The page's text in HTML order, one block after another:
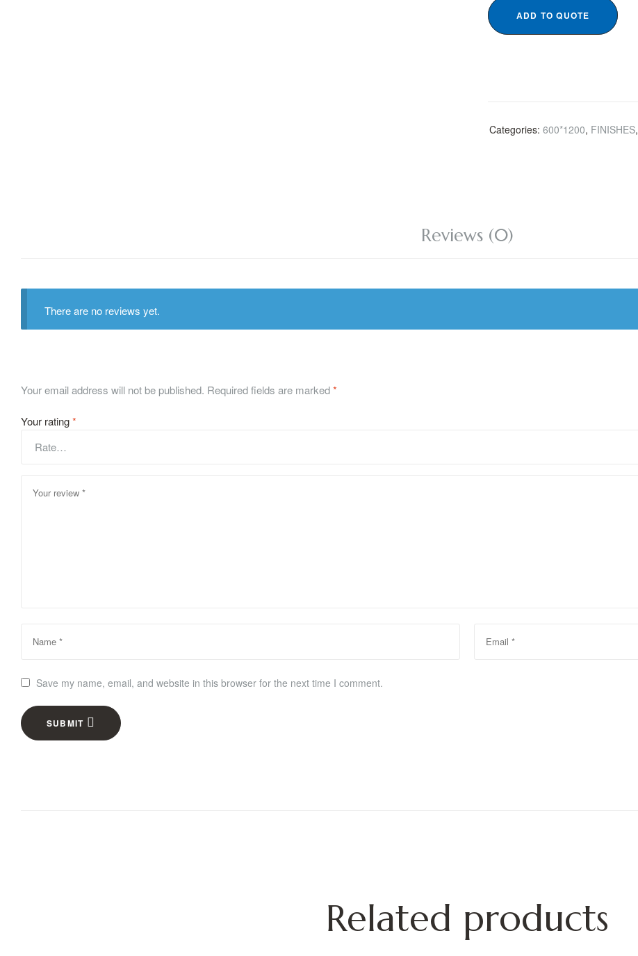
ADD TO QUOTE
Categories: 600*1200, FINISHES,
Reviews (0)
There are no reviews yet.
Your email address will not be published. Required fields are marked*
Your rating*
Save my name, email, and website in this browser for the next time I comment.
SUBMIT
Related products